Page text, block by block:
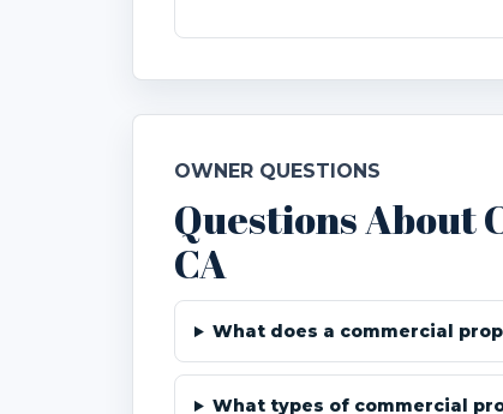
OWNER QUESTIONS
Questions About
CA
What does a commercial
What types of commercial